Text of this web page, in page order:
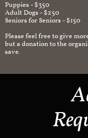
Puppies - $350
Adult Dogs - $250
Seniors for Seniors - $150
Please feel free to give
but a donation to the
save.